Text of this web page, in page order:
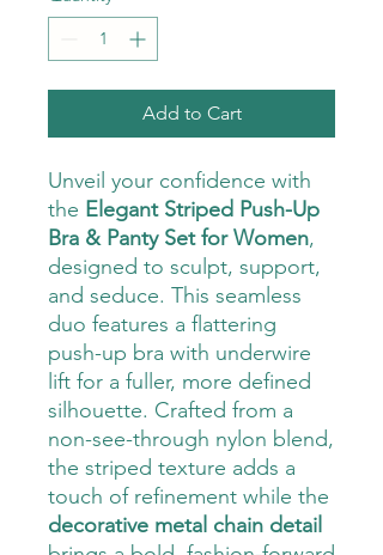
Add to Cart
Unveil your confidence with
the Elegant Striped Push-Up
Bra & Panty Set for Women,
designed to sculpt, support,
and seduce. This seamless
duo features a flattering
push-up bra with underwire
lift for a fuller, more defined
silhouette. Crafted from a
non-see-through nylon blend,
the striped texture adds a
touch of refinement while the
decorative metal chain detail